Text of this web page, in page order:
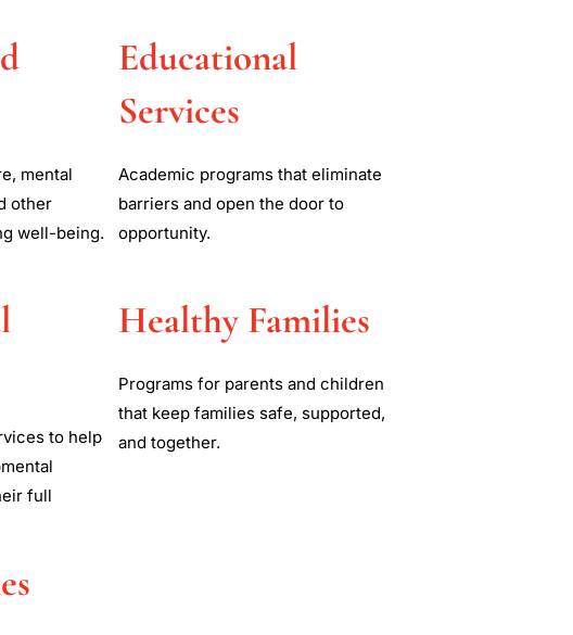
empower, and promote
disabilities through
mental
other
well-being.
Educational
Services
Academic programs that eliminate
barriers and open the door to
opportunity.
to help
full
Healthy Families
Programs for parents and children
that keep families safe, supported,
and together.